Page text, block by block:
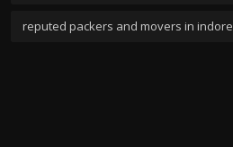
reputed packers and movers in indore